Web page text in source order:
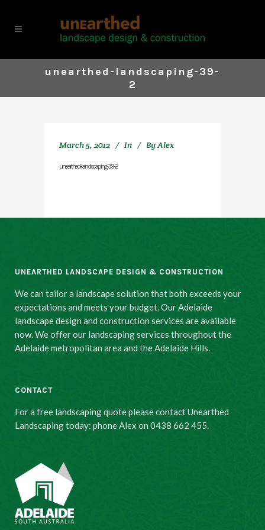
unearthed-landscaping-39-
2
March 5, 2012 In ByAlex
unearthed-landscaping-39-2
UNEARTHED LANDSCAPE DESIGN & CONSTRUCTION
We can tailor a landscape solution that both exceeds your
expectations and meets your budget. Our Adelaide
landscape design and construction services are available
now. We offer our landscaping services throughout the
Adelaide metropolitan area and the Adelaide Hills.
CONTACT
For a free landscaping quote please contact Unearthed
Landscaping today: phone Alex on 0438 662 455.